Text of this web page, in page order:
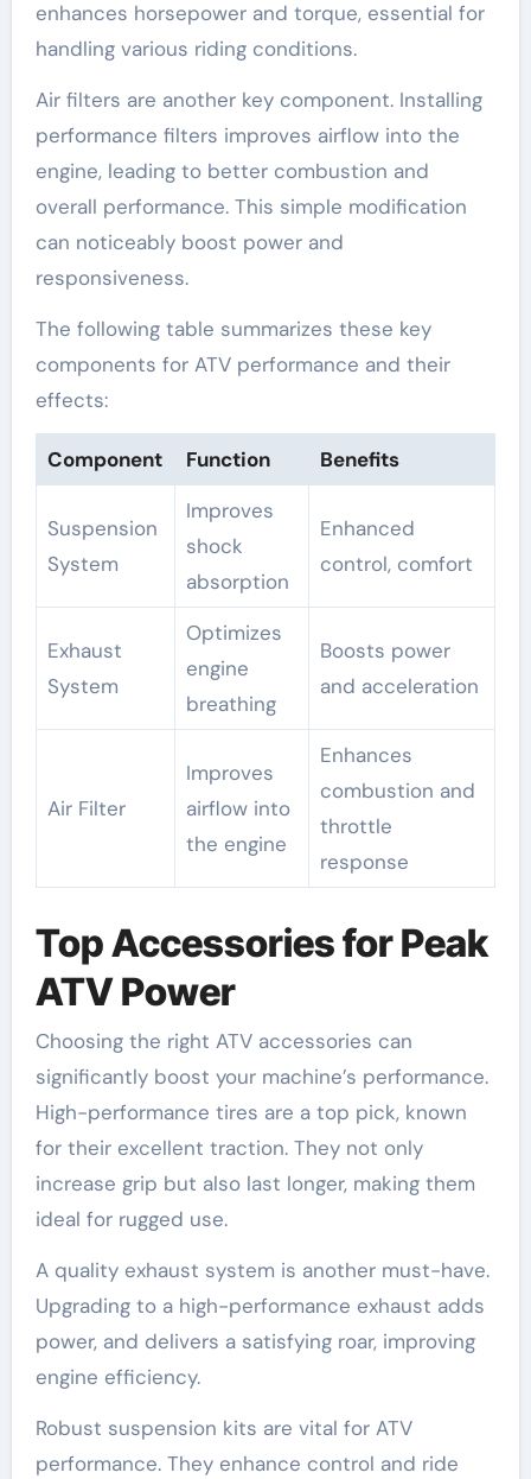
enhances horsepower and torque, essential for
handling various riding conditions.
Air filters are another key component. Installing
performance filters improves airflow into the
engine, leading to better combustion and
overall performance. This simple modification
can noticeably boost power and
responsiveness.
The following table summarizes these key
components for ATV performance and their
effects:
Component Function Benefits
Suspension
System
Improves
shock
absorption
Enhanced
control, comfort
Exhaust
System
Optimizes
engine
breathing
Boosts power
and acceleration
Air Filter
Improves
airflow into
the engine
Enhances
combustion and
throttle
response
Top Accessories for Peak
ATV Power
Choosing the right ATV accessories can
significantly boost your machine’s performance.
High-performance tires are a top pick, known
for their excellent traction. They not only
increase grip but also last longer, making them
ideal for rugged use.
A quality exhaust system is another must-have.
Upgrading to a high-performance exhaust adds
power, and delivers a satisfying roar, improving
engine efficiency.
Robust suspension kits are vital for ATV
performance. They enhance control and ride